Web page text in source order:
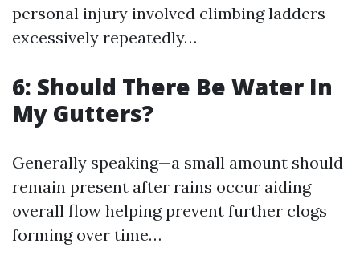
personal injury involved climbing ladders
excessively repeatedly…
6: Should There Be Water In
My Gutters?
Generally speaking—a small amount should
remain present after rains occur aiding
overall flow helping prevent further clogs
forming over time…